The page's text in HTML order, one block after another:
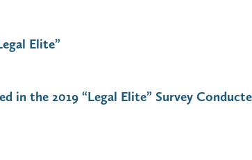
Elite”
in the 2019 “Legal Elite” Survey